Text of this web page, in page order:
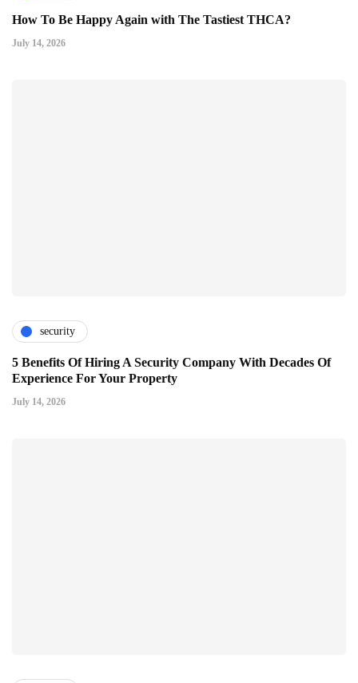
How To Be Happy Again with The Tastiest THCA?
July 14, 2026
security
5 Benefits Of Hiring A Security Company With Decades Of
Experience For Your Property
July 14, 2026